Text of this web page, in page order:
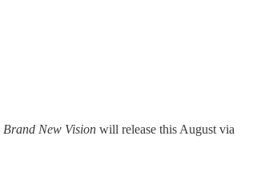
Brand New Vision will release this August via